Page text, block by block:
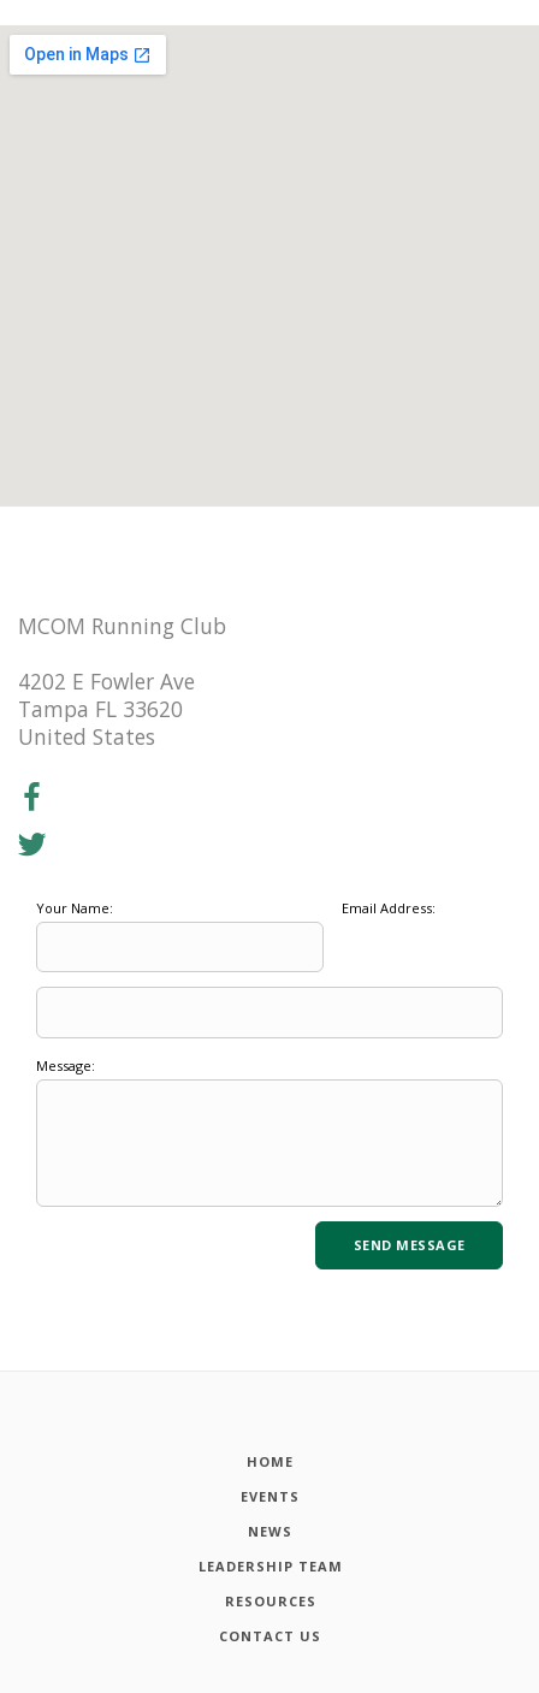
MCOM Running Club
4202 E Fowler Ave
Tampa FL 33620
United States
Your Name: Email Address:
Message:
HOME
EVENTS
NEWS
LEADERSHIP TEAM
RESOURCES
CONTACT US